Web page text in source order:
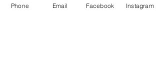
Buy Now
Phone Email Facebook Instagram